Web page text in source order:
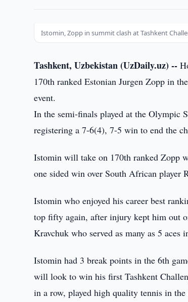
Istomin, Zopp in summit clash at Tashkent
Tashkent, Uzbekistan (UzDaily.uz) --
170th ranked Estonian Jurgen Zopp in
event.
In the semi-finals played at the Olympic
registering a 7-6(4), 7-5 win to end the
Istomin will take on 170th ranked Zopp
one sided win over South African player
Istomin who enjoyed his career best
top fifty again, after injury kept him out
Kravchuk who served as many as 5 aces
Istomin had 3 break points in the 6th
will look to win his first Tashkent
in a row, played high quality tennis in